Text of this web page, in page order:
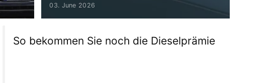
03. June 2026
So bekommen Sie noch die Dieselprämie